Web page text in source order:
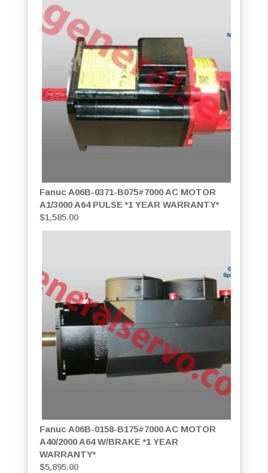
Fanuc A06B-0371-B075#7000 AC MOTOR
A1/3000 A64 PULSE *1 YEAR WARRANTY*
$1,585.00
Fanuc A06B-0158-B175#7000 AC MOTOR
A40/2000 A64 W/BRAKE *1 YEAR
WARRANTY*
$5,895.00